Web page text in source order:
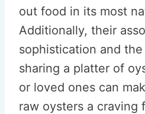
out food in its most
Additionally, their
sophistication and
sharing a platter of
or loved ones can
raw oysters a craving